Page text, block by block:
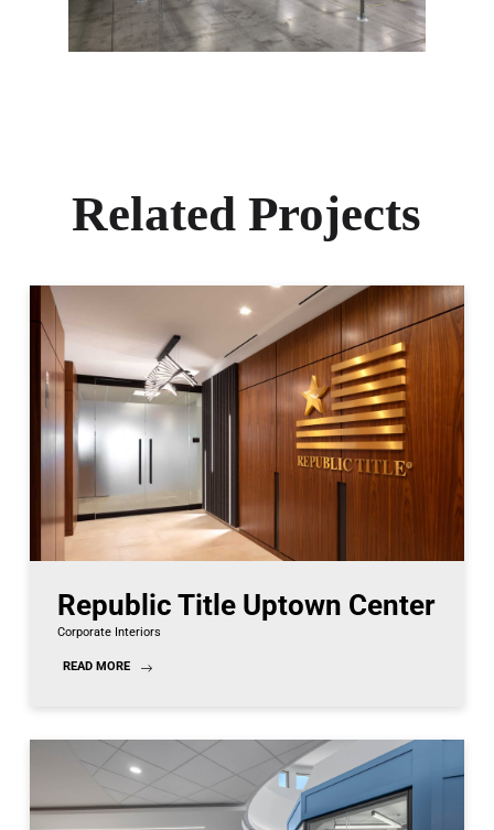
Related Projects
Republic Title Uptown Center
Corporate Interiors
READ MORE